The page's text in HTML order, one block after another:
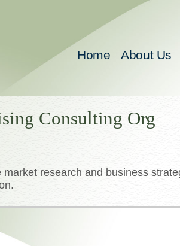
Home About Us
Consulting Org
research and business